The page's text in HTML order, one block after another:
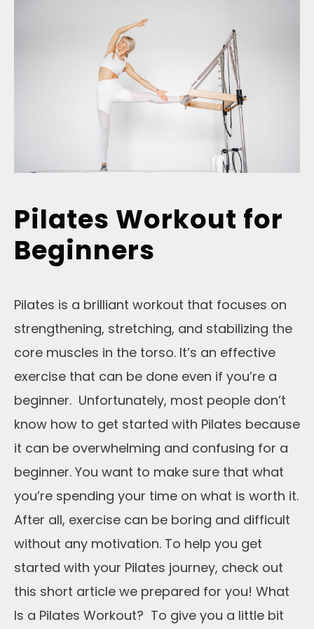
Pilates Workout for
Beginners
Pilates is a brilliant workout that focuses on
strengthening, stretching, and stabilizing the
core muscles in the torso. It’s an effective
exercise that can be done even if you’re a
beginner. Unfortunately, most people don’t
know how to get started with Pilates because
it can be overwhelming and confusing for a
beginner. You want to make sure that what
you’re spending your time on what is worth it.
After all, exercise can be boring and difficult
without any motivation. To help you get
started with your Pilates journey, check out
this short article we prepared for you! What
Is a Pilates Workout? To give you a little bit